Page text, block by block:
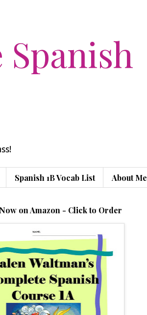
Spanish
Spanish 1B Vocab List About Me
on Amazon - Click to Order